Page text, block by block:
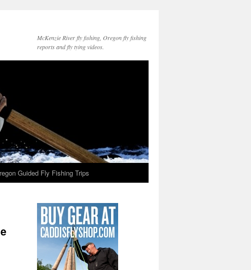
McKenzie River fly fishing, Oregon fly fishing
reports and fly tying videos.
Guided Fly Fishing Trips